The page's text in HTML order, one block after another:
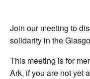
Join our meeting to
solidarity in the
This meeting is for
Ark, if you are not yet